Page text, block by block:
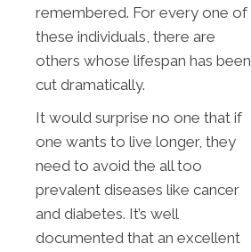
remembered. For every one of
these individuals, there are
others whose lifespan has been
cut dramatically.
It would surprise no one that if
one wants to live longer, they
need to avoid the all too
prevalent diseases like cancer
and diabetes. It’s well
documented that an excellent